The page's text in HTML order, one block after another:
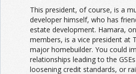
This president, of course, is a
developer himself, who has
estate development. Hamara,
members, is a vice president at
major homebuilder. You could
relationships leading to the
loosening credit standards, or